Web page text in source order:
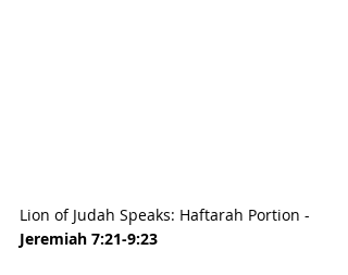
Lion of Judah Speaks: Haftarah Portion -
Jeremiah 7:21-9:23